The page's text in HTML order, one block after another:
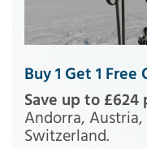
Buy 1 Get 1 Free
Save up to £624
Andorra,
Switzerland.